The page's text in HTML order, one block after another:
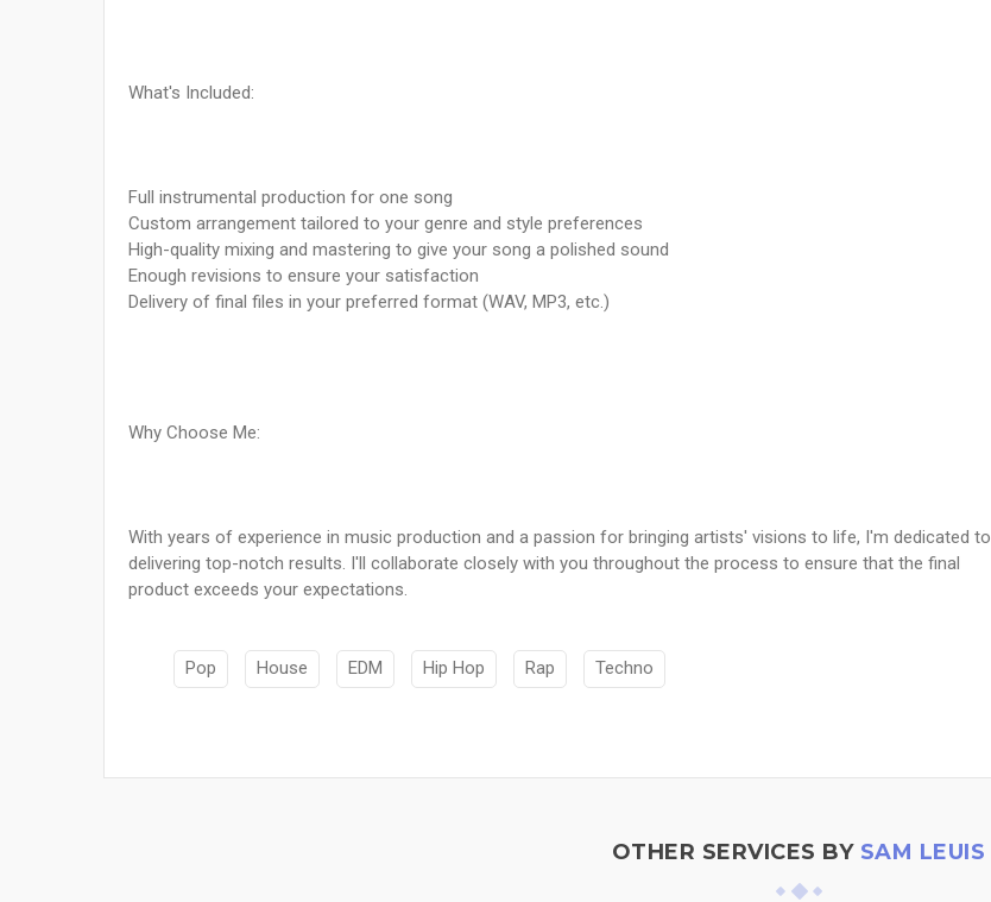
What's Included:
Full instrumental production for one song
Custom arrangement tailored to your genre and style preferences
High-quality mixing and mastering to give your song a polished sound
Enough revisions to ensure your satisfaction
Delivery of final files in your preferred format (WAV, MP3, etc.)
Why Choose Me:
With years of experience in music production and a passion for bringing artists' visions to life, I'm dedicated to
delivering top-notch results. I'll collaborate closely with you throughout the process to ensure that the final
product exceeds your expectations.
Pop House EDM Hip Hop Rap Techno
OTHER SERVICES BY SAM LEUIS